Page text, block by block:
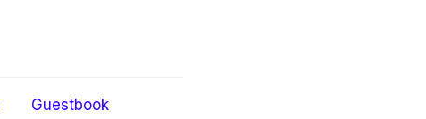
Guestbook